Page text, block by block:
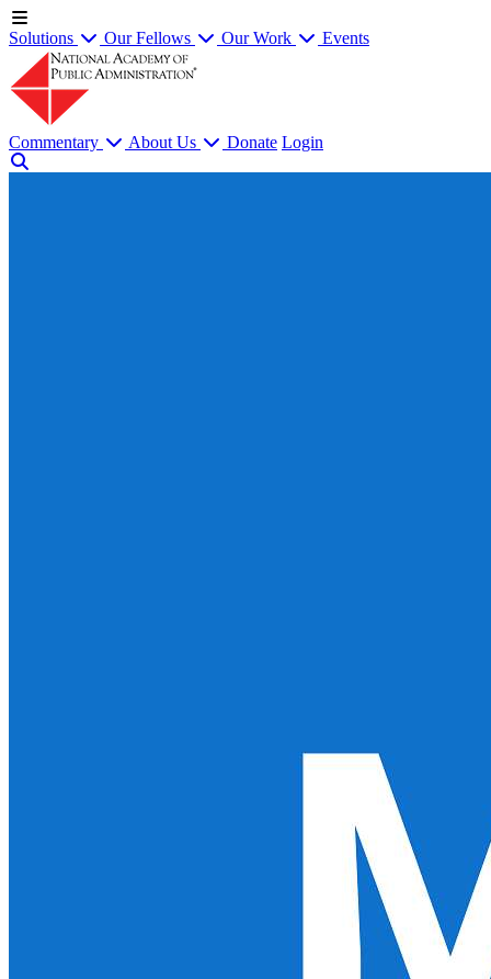
Solutions Our Fellows Our Work Events
Commentary About Us Donate Login